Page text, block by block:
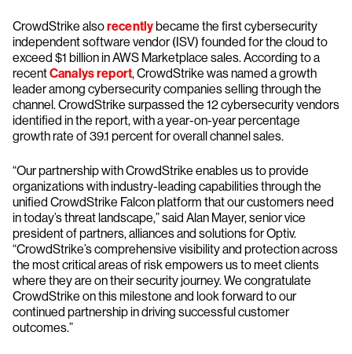
CrowdStrike alsorecentlybecame the first cybersecurity
independent software vendor (ISV) founded for the cloud to
exceed $1 billion in AWS Marketplace sales. According to a
recentCanalys report, CrowdStrike was named a growth
leader among cybersecurity companies selling through the
channel. CrowdStrike surpassed the 12 cybersecurity vendors
identified in the report, with a year-on-year percentage
growth rate of 39.1 percent for overall channel sales.
“Our partnership with CrowdStrike enables us to provide
organizations with industry-leading capabilities through the
unified CrowdStrike Falcon platform that our customers need
in today’s threat landscape,” said Alan Mayer, senior vice
president of partners, alliances and solutions for Optiv.
“CrowdStrike’s comprehensive visibility and protection across
the most critical areas of risk empowers us to meet clients
where they are on their security journey. We congratulate
CrowdStrike on this milestone and look forward to our
continued partnership in driving successful customer
outcomes.”